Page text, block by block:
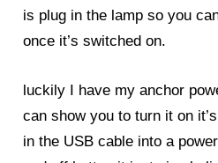
is plug in the lamp so you
once it’s switched on.
luckily I have my anchor
can show you to turn it on
in the USB cable into a